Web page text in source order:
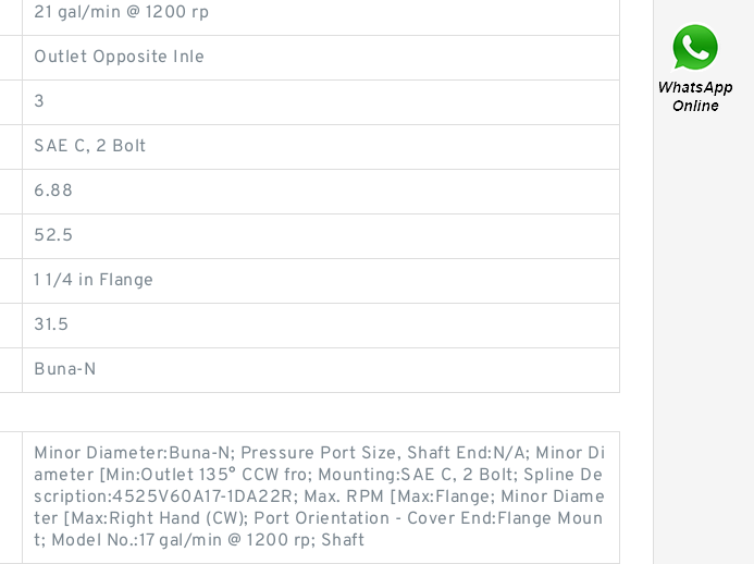
21 gal/min @ 1200 rp
Outlet Opposite Inle
3
SAE C, 2 Bolt
6.88
52.5
1 1/4 in Flange
31.5
Buna-N
Minor Diameter:Buna-N; Pressure Port Size, Shaft End:N/A; Minor Di
ameter [Min:Outlet 135° CCW fro; Mounting:SAE C, 2 Bolt; Spline De
scription:4525V60A17-1DA22R; Max. RPM [Max:Flange; Minor Diame
ter [Max:Right Hand (CW); Port Orientation - Cover End:Flange Moun
t; Model No.:17 gal/min @ 1200 rp; Shaft